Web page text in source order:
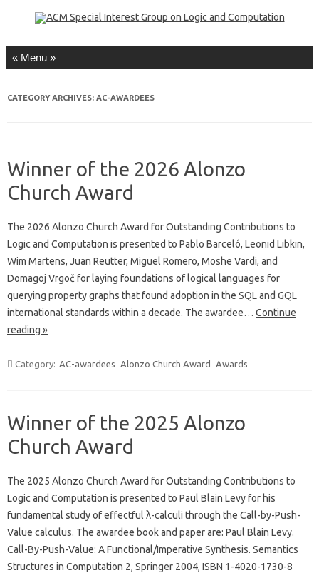
Skip to content
CATEGORY ARCHIVES: AC-AWARDEES
Winner of the 2026 Alonzo
Church Award
The 2026 Alonzo Church Award for Outstanding Contributions to
Logic and Computation is presented to Pablo Barceló, Leonid Libkin,
Wim Martens, Juan Reutter, Miguel Romero, Moshe Vardi, and
Domagoj Vrgoč for laying foundations of logical languages for
querying property graphs that found adoption in the SQL and GQL
international standards within a decade. The awardee… Continue
reading »
Category: AC-awardees Alonzo Church Award Awards
Winner of the 2025 Alonzo
Church Award
The 2025 Alonzo Church Award for Outstanding Contributions to
Logic and Computation is presented to Paul Blain Levy for his
fundamental study of effectful λ-calculi through the Call-by-Push-
Value calculus. The awardee book and paper are: Paul Blain Levy.
Call-By-Push-Value: A Functional/Imperative Synthesis. Semantics
Structures in Computation 2, Springer 2004, ISBN 1-4020-1730-8